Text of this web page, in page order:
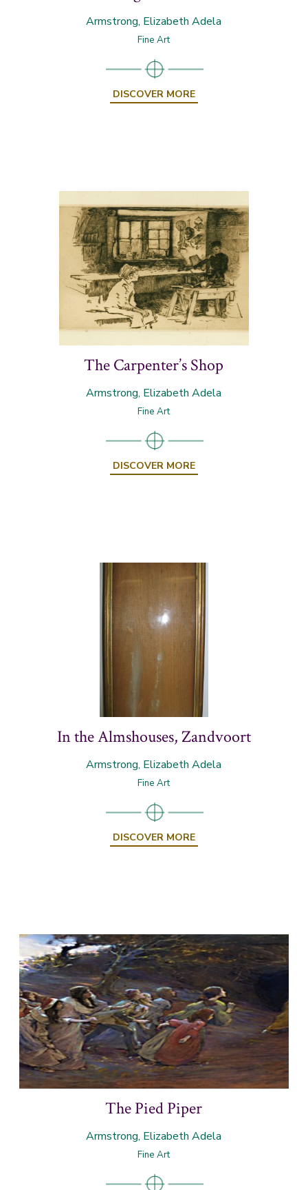
Armstrong, Elizabeth Adela
Fine Art
DISCOVER MORE
The Carpenter’s Shop
Armstrong, Elizabeth Adela
Fine Art
DISCOVER MORE
In the Almshouses, Zandvoort
Armstrong, Elizabeth Adela
Fine Art
DISCOVER MORE
The Pied Piper
Armstrong, Elizabeth Adela
Fine Art